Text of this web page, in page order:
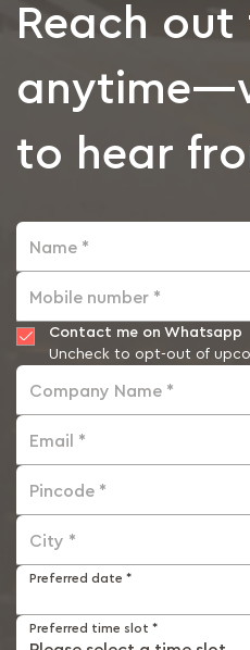
Reach out
to hear
Name *
Mobile number *
Contact me on Whatsapp
Uncheck to opt-out of
Company Name *
Email *
Pincode *
City *
Preferred date *
Preferred time slot *